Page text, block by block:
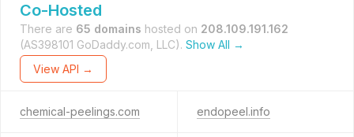
Co-Hosted
There are 65 domains hosted on 208.109.191.162
(AS398101 GoDaddy.com, LLC). Show All →
View API →
chemical-peelings.com endopeel.info